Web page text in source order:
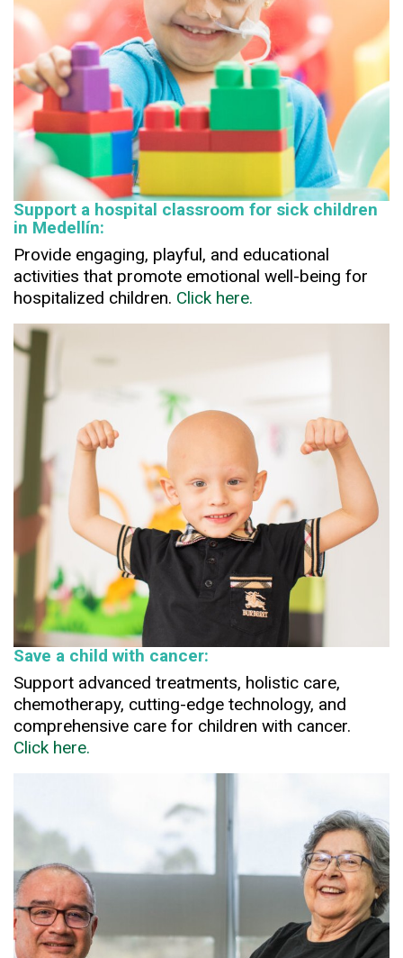
Support a hospital classroom for sick children
in Medellín:
Provide engaging, playful, and educational
activities that promote emotional well-being for
hospitalized children. Click here.
Save a child with cancer:
Support advanced treatments, holistic care,
chemotherapy, cutting-edge technology, and
comprehensive care for children with cancer.
Click here.